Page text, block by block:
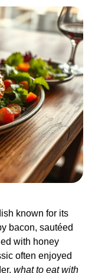
known for its
bacon, sautéed
with honey
often enjoyed
what to eat with